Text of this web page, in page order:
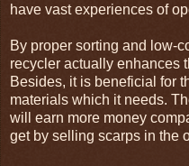
have vast experiences of
By proper sorting and low-
recycler actually enhances
Besides, it is beneficial for
materials which it needs.
will earn more money
get by selling scarps in the